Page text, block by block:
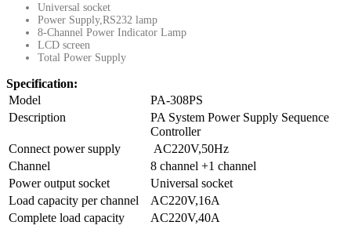
Universal socket
Power Supply,RS232 lamp
8-Channel Power Indicator Lamp
LCD screen
Total Power Supply
Specification:
Model
PA-308PS
Description
PA System Power Supply Sequence
Controller
Connect power supply
AC220V,50Hz
Channel
8 channel +1 channel
Power output socket
Universal socket
Load capacity per channel
AC220V,16A
Complete load capacity
AC220V,40A